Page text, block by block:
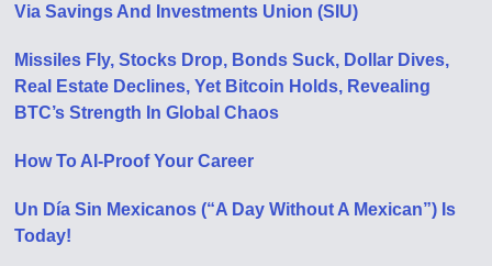
Via Savings And Investments Union (SIU)
Missiles Fly, Stocks Drop, Bonds Suck, Dollar Dives,
Real Estate Declines, Yet Bitcoin Holds, Revealing
BTC’s Strength In Global Chaos
How To AI-Proof Your Career
Un Día Sin Mexicanos (“A Day Without A Mexican”) Is
Today!